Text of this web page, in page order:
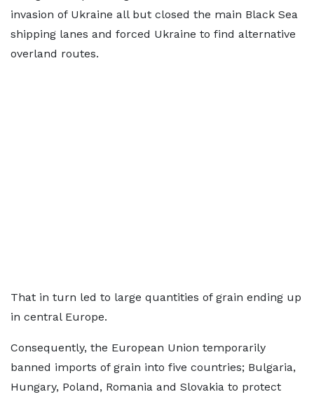
invasion of Ukraine all but closed the main Black Sea
shipping lanes and forced Ukraine to find alternative
overland routes.
That in turn led to large quantities of grain ending up
in central Europe.
Consequently, the European Union temporarily
banned imports of grain into five countries; Bulgaria,
Hungary, Poland, Romania and Slovakia to protect